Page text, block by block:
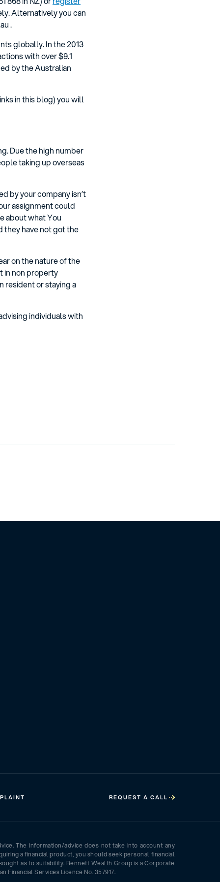
Alternatively you can
.
globally. In the 2013
with over $9.1
by the Australian
in this blog) you will
Due the high number
taking up overseas
by your company isn’t
assignment could
about what You
they have not got the
on the nature of the
in non property
resident or staying a
individuals with
REQUEST A CALL
The information/advice does not take into account any
a financial product, you should seek personal financial
as to suitability. Bennett Wealth Group is a Corporate
Financial Services Licence No. 357917.